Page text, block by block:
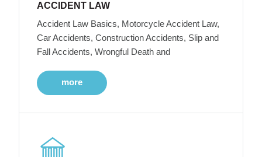
ACCIDENT LAW
Accident Law Basics, Motorcycle Accident Law,
Car Accidents, Construction Accidents, Slip and
Fall Accidents, Wrongful Death and
more